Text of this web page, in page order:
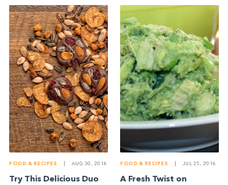
FOOD & RECIPES AUG 30, 2016
Try This Delicious Duo
FOOD & RECIPES JUL 25, 2016
A Fresh Twist on